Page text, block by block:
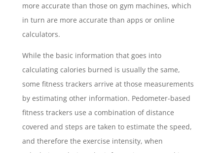
more accurate than those on gym machines, which
in turn are more accurate than apps or online
calculators.
While the basic information that goes into
calculating calories burned is usually the same,
some fitness trackers arrive at those measurements
by estimating other information. Pedometer-based
fitness trackers use a combination of distance
covered and steps are taken to estimate the speed,
and therefore the exercise intensity, when